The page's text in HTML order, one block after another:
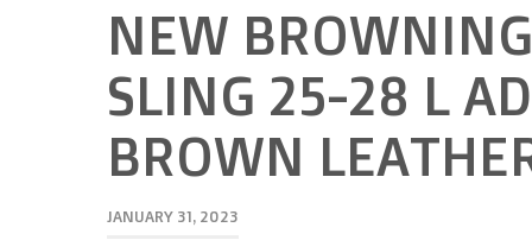
NEW
SLING 25-28 L
BROWN
JANUARY 31, 2023